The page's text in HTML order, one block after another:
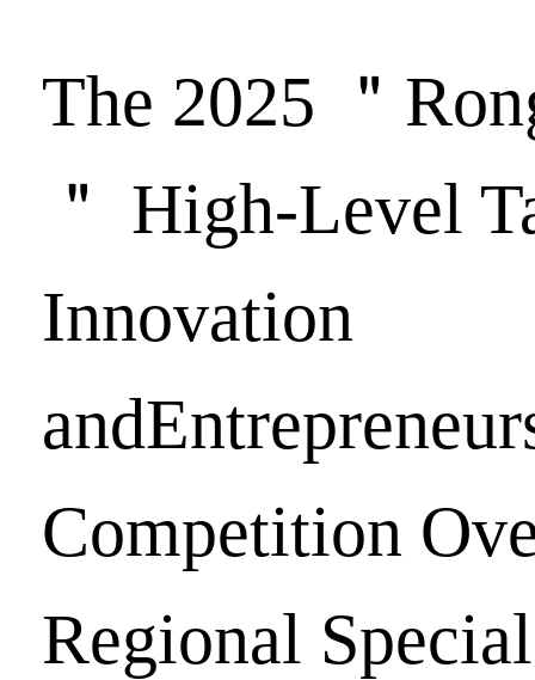
The 2025 ＂
＂ High-Level
Innovation
Competition
Regional Special